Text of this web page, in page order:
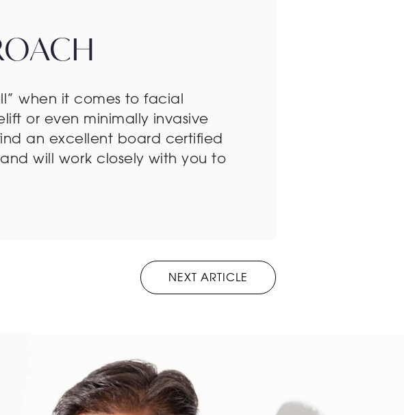
when it comes to facial
or even minimally invasive
an excellent board certified
will work closely with you to
NEXT ARTICLE